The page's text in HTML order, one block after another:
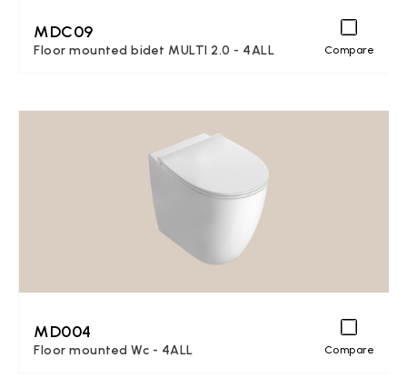
MDC09
Floor mounted bidet MULTI 2.0 - 4ALL Compare
MD004
Floor mounted Wc - 4ALL Compare